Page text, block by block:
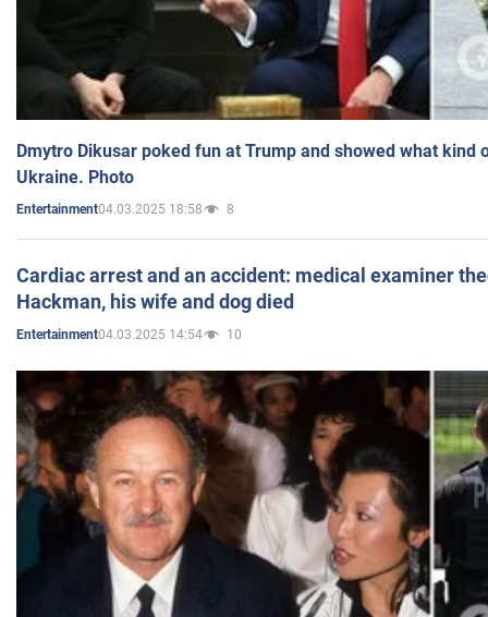
Dmytro Dikusar poked fun at Trump and showed what kind
Ukraine. Photo
Entertainment04.03.2025 18:58 8
Cardiac arrest and an accident: medical examiner
Hackman, his wife and dog died
Entertainment04.03.2025 14:54 10